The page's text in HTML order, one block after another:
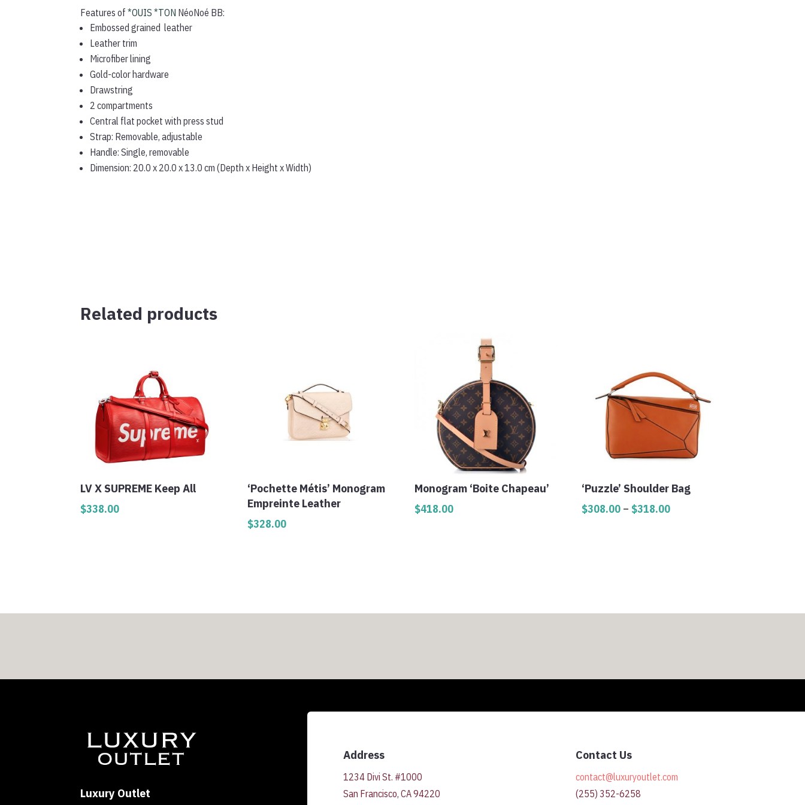
Features of*OUIS *TON NéoNoé BB:
Embossed grained leather
Leather trim
Microfiber lining
Gold-color hardware
Drawstring
2 compartments
Central flat pocket with press stud
Strap: Removable, adjustable
Handle: Single, removable
Dimension: 20.0 x 20.0 x 13.0 cm (Depth x Height x Width)
Related products
LV X SUPREME Keep All
$338.00
‘Pochette Métis’ Monogram
Empreinte Leather
$328.00
Monogram ‘Boite Chapeau’
$418.00
‘Puzzle’ Shoulder Bag
$308.00 – $318.00Price
Luxury Outlet
Address
1234 Divi St. #1000
San Francisco, CA 94220
Contact Us
contact@luxuryoutlet.com
(255) 352-6258